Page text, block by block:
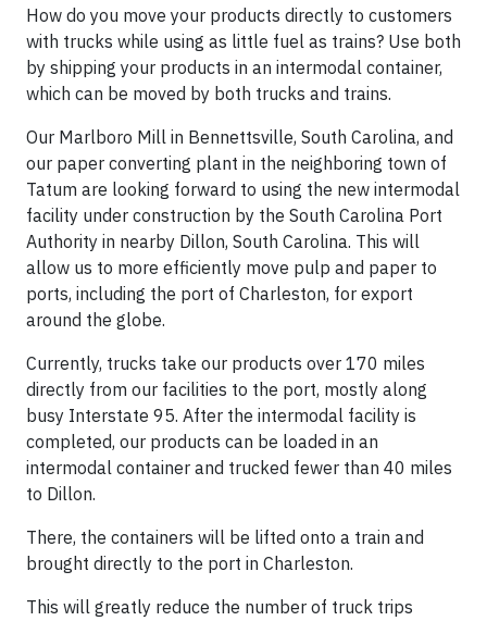
How do you move your products directly to customers
with trucks while using as little fuel as trains? Use both
by shipping your products in an intermodal container,
which can be moved by both trucks and trains.
Our Marlboro Mill in Bennettsville, South Carolina, and
our paper converting plant in the neighboring town of
Tatum are looking forward to using the new intermodal
facility under construction by the South Carolina Port
Authority in nearby Dillon, South Carolina. This will
allow us to more efficiently move pulp and paper to
ports, including the port of Charleston, for export
around the globe.
Currently, trucks take our products over 170 miles
directly from our facilities to the port, mostly along
busy Interstate 95. After the intermodal facility is
completed, our products can be loaded in an
intermodal container and trucked fewer than 40 miles
to Dillon.
There, the containers will be lifted onto a train and
brought directly to the port in Charleston.
This will greatly reduce the number of truck trips